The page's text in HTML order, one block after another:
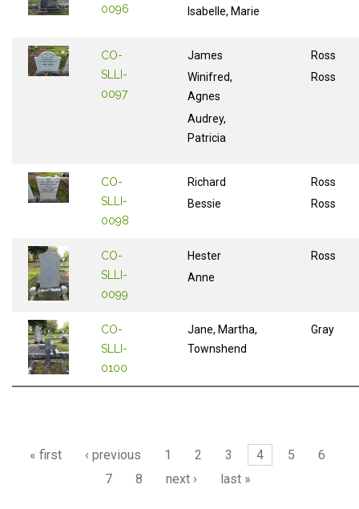
0096
Isabelle, Marie
CO-
SLLI-
0097
James
Winifred,
Agnes
Audrey,
Patricia
Ross
Ross
CO-
SLLI-
0098
Richard
Bessie
Ross
Ross
CO-
SLLI-
0099
Hester
Anne
Ross
CO-
SLLI-
0100
Jane, Martha,
Townshend
Gray
Pages
« first ‹ previous 1 2 3 4 5
6
7
8 next › last »